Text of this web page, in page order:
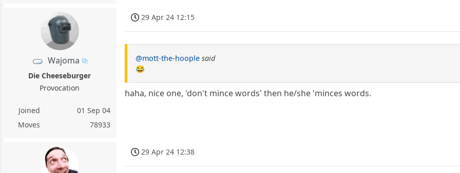
Wajoma
Die Cheeseburger
Provocation
Joined
01 Sep 04
Moves
78933
29 Apr 24 12:15
@mott-the-hoople said
😂
haha, nice one, 'don't mince words' then he/she 'minces words.
29 Apr 24 12:38